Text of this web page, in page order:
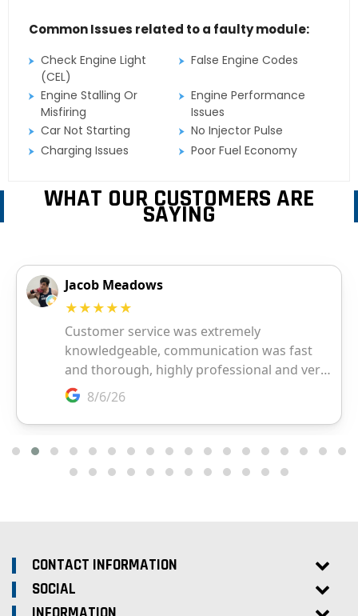
Common Issues related to a faulty module:
Check Engine Light
(CEL)
False Engine Codes
Engine Stalling Or
Misfiring
Engine Performance
Issues
Car Not Starting
No Injector Pulse
Charging Issues
Poor Fuel Economy
WHAT OUR CUSTOMERS ARE
SAYING
CONTACT INFORMATION
SOCIAL